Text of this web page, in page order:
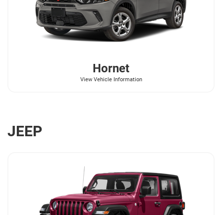
Hornet
View Vehicle Information
JEEP